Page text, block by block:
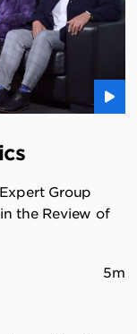
Group
the Review of
5m